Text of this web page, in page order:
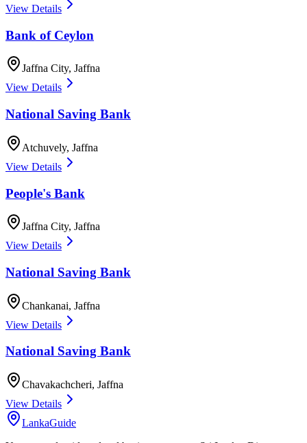
View Details
Bank of Ceylon
Jaffna City, Jaffna
View Details
National Saving Bank
Atchuvely, Jaffna
View Details
People's Bank
Jaffna City, Jaffna
View Details
National Saving Bank
Chankanai, Jaffna
View Details
National Saving Bank
Chavakachcheri, Jaffna
View Details
LankaGuide